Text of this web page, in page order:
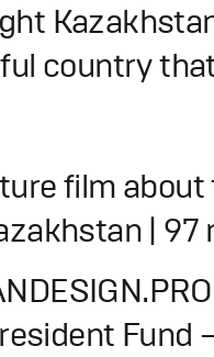
country
film
| 97
Fund